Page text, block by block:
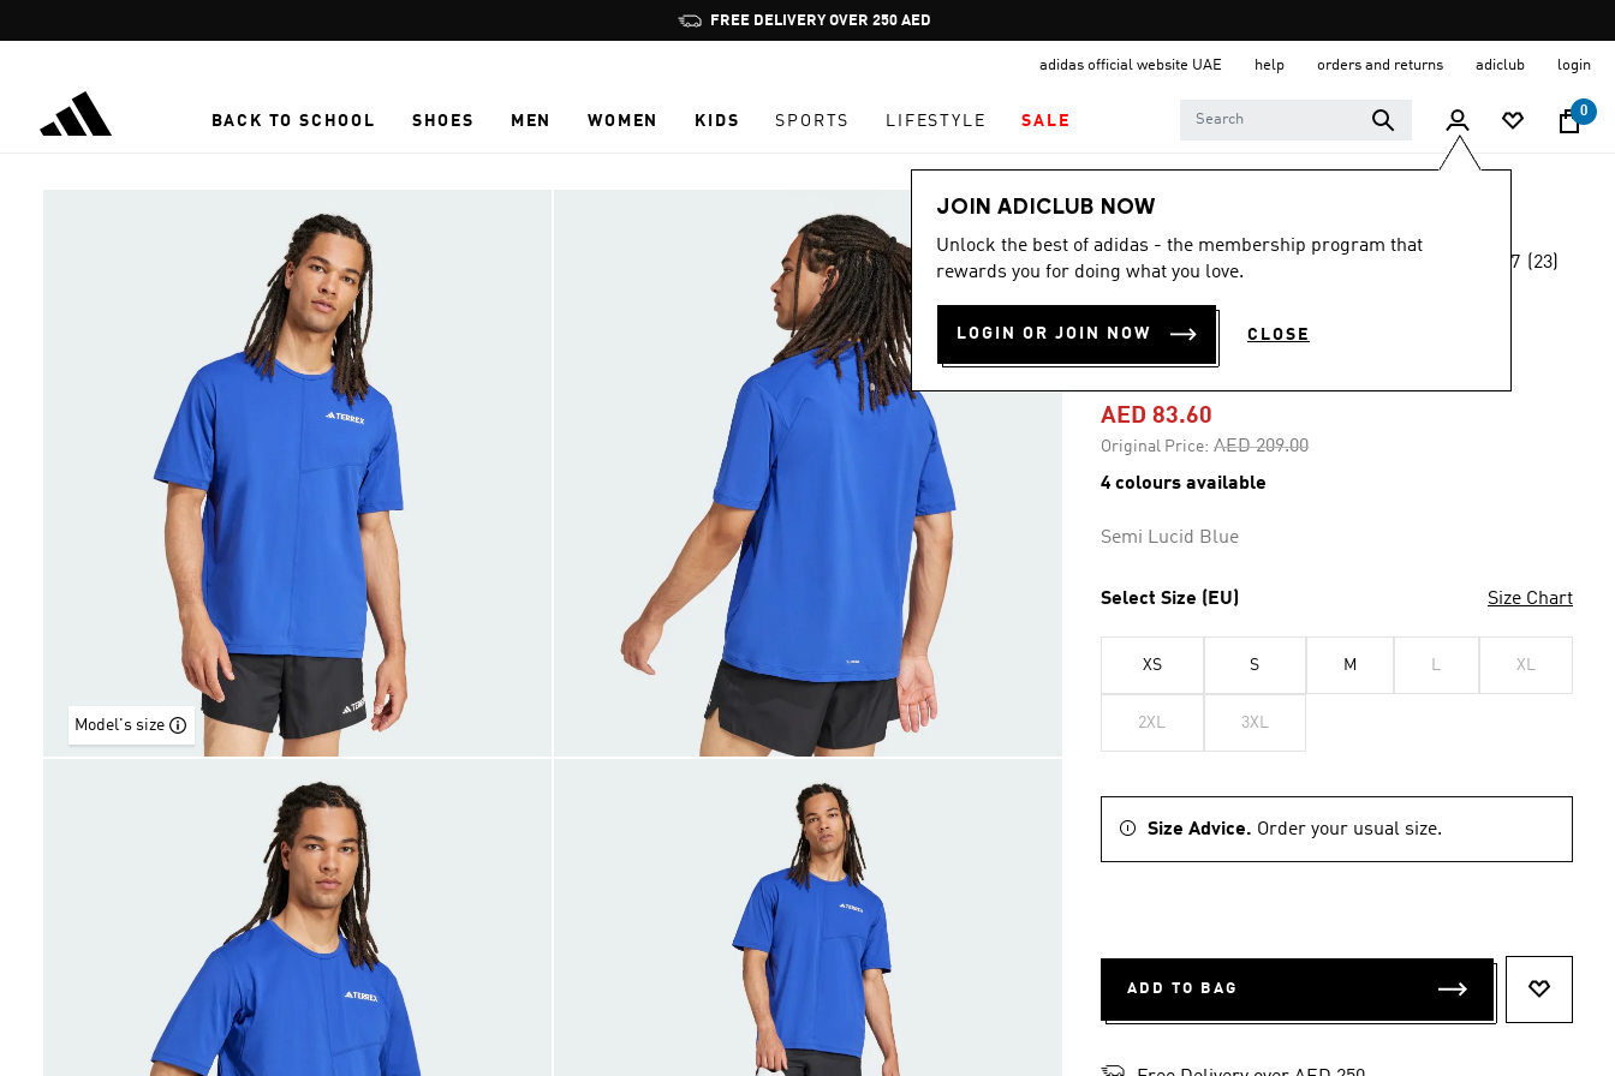
Pause
promotion
FREE DELIVERY OVER 250 AED
adidas official website UAE help orders and returns adiclub login
BACK TO SCHOOL SHOES MEN WOMEN KIDS SPORTS LIFESTYLE SALE
0
JOIN ADICLUB NOW
Unlock the best of adidas - the membership program that
rewards you for doing what you love.
LOGIN OR JOIN NOW CLOSE
Model's size
Men
-60%
rating
4.7 (23)
TERREX MULTI
CLIMACOOL TEE
AED 83.60
Original Price: Price reduced from
AED 209.00to
4 colours available
Semi Lucid Blue
Select Size (EU) Size Chart
XS S M L XL
2XL 3XL
Size Advice. Order your usual size.
ADD TO BAG